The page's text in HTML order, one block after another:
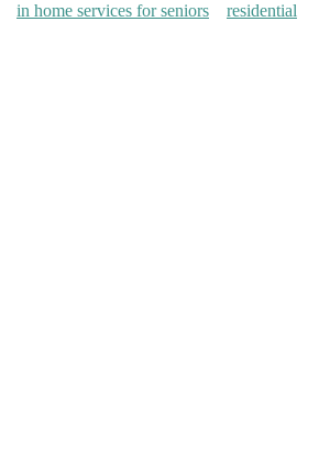
in home services for seniors
residential